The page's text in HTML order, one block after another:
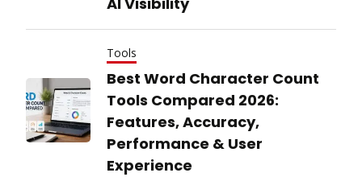
Tools
Best Word Character Count
Tools Compared 2026:
Features, Accuracy,
Performance & User
Experience